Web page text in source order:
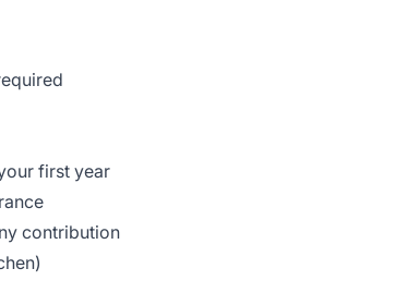
first year
contribution